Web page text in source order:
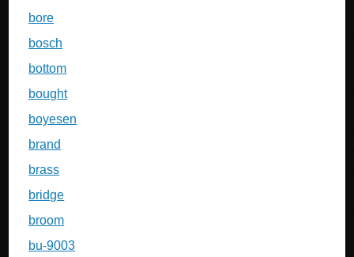
bore
bosch
bottom
bought
boyesen
brand
brass
bridge
broom
bu-9003